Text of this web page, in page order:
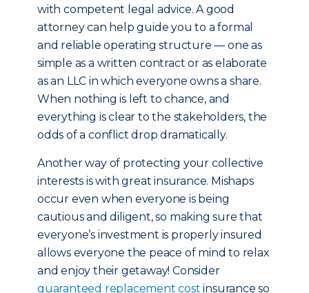
with competent legal advice. A good
attorney can help guide you to a formal
and reliable operating structure — one as
simple as a written contract or as elaborate
as an LLC in which everyone owns a share.
When nothing is left to chance, and
everything is clear to the stakeholders, the
odds of a conflict drop dramatically.
Another way of protecting your collective
interests is with great insurance. Mishaps
occur even when everyone is being
cautious and diligent, so making sure that
everyone’s investment is properly insured
allows everyone the peace of mind to relax
and enjoy their getaway! Consider
guaranteed replacement cost insurance so